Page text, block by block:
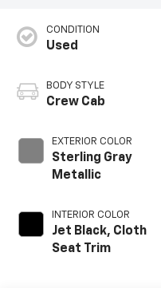
CONDITION
Used
BODY STYLE
Crew Cab
EXTERIOR COLOR
Sterling Gray
Metallic
INTERIOR COLOR
Jet Black, Cloth
Seat Trim